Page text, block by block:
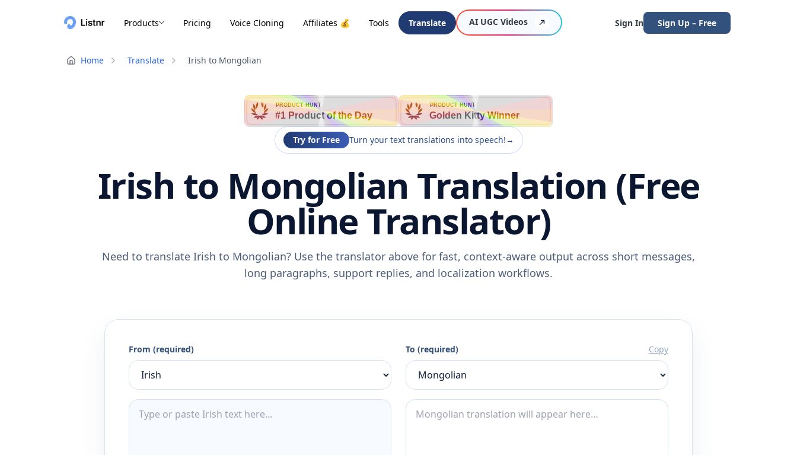
Products Pricing Voice Cloning Affiliates 💰 Tools Translate AI UGC Videos Sign In Sign Up – Free
Home Translate Irish to Mongolian
PRODUCT HUNT
#1 Product of the Day
PRODUCT HUNT
Golden Kitty Winner
Try for Free Turn your text translations into speech!→
Irish to Mongolian Translation (Free
Online Translator)
Need to translate Irish to Mongolian? Use the translator above for fast, context-aware output across short messages,
long paragraphs, support replies, and localization workflows.
From (required) To (required) Copy